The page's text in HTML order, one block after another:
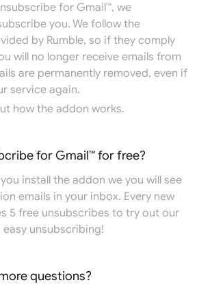
for Gmail™, we
you. We follow the
by Rumble, so if they comply
will no longer receive emails from
are permanently removed, even if
service again.
how the addon works.
for Gmail™ for free?
install the addon we you will see
emails in your inbox. Every new
5 free unsubscribes to try out our
unsubscribing!
questions?